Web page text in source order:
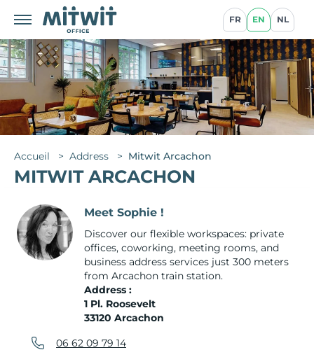
FR EN NL
Accueil > Address > Mitwit Arcachon
MITWIT ARCACHON
Meet Sophie !
Discover our flexible workspaces: private
offices, coworking, meeting rooms, and
business address services just 300 meters
from Arcachon train station.
Address :
1 Pl. Roosevelt
33120 Arcachon
06 62 09 79 14